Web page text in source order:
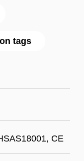
tags
CE